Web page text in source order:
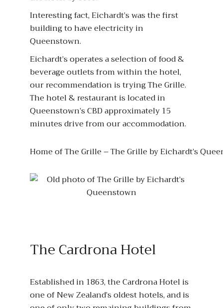
Interesting fact, Eichardt’s was the first
building to have electricity in
Queenstown.
Eichardt’s operates a selection of food &
beverage outlets from within the hotel,
our recommendation is trying The Grille.
The hotel & restaurant is located in
Queenstown’s CBD approximately 15
minutes drive from our accommodation.
Home of The Grille – The Grille by Eichardt’s
The Cardrona Hotel
Established in 1863, the Cardrona Hotel is
one of New Zealand’s oldest hotels, and is